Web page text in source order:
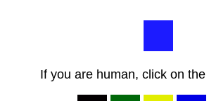
If you are human, click on